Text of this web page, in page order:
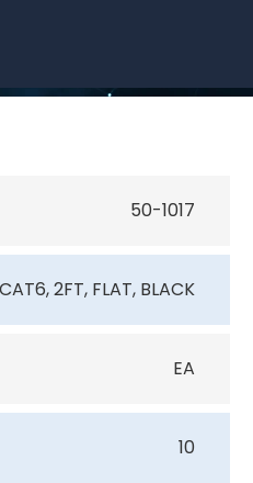
50-1017
2FT, FLAT, BLACK
EA
10